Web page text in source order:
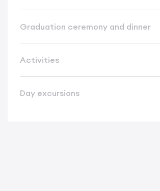
Graduation ceremony and dinner
Activities
Day excursions